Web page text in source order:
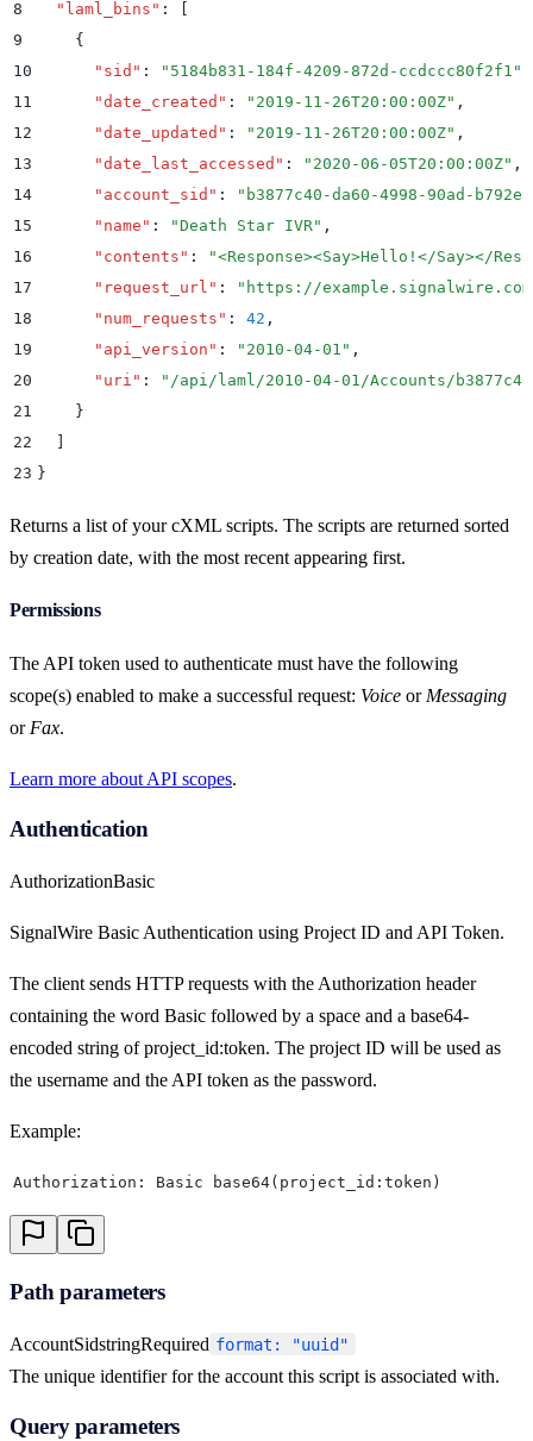
8
  "
laml_bins " :
9
    {
10
      "
sid " : " 5184b831-184f-4209-872d-ccdccc80f2f1 "
11
      "
date_created " : " 2019-11-26T20:00:00Z" ,
12
      "
date_updated " : " 2019-11-26T20:00:00Z" ,
13
      "
date_last_accessed " : " 2020-06-05T20:00:00Z" ,
14
      "
account_sid " : " b3877c40-da60-4998-90ad-
15
      "
name " : "Death Star IVR" ,
16
      "
contents " : "<Response><Say>Hello!</Say></
17
      "
request_url " : " https://
18
      "
num_requests " : 42 ,
19
      "
api_version " : " 2010-04-01 " ,
20
      "
uri " : " /api/laml/2010-04-01/Accounts/
21
    }
22
23 }
Returns a list of your cXML scripts. The scripts are returned sorted
by creation date, with the most recent appearing first.
Permissions
The API token used to authenticate must have the following
scope(s) enabled to make a successful request: Voice or Messaging
or Fax.
Learn more about API scopes.
Authentication
AuthorizationBasic
SignalWire Basic Authentication using Project ID and API Token.
The client sends HTTP requests with the Authorization header
containing the word Basic followed by a space and a base64-
encoded string of project_id:token. The project ID will be used as
the username and the API token as the password.
Example:
Authorization: Basic base64(project_id:token)
Path parameters
AccountSidstringRequired format: "uuid"
The unique identifier for the account this script is associated with.
Query parameters